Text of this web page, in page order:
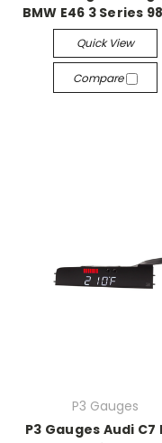
BMW E46 3 Series
Quick View
Compare
P3 Gauges
P3 Gauges Audi C7